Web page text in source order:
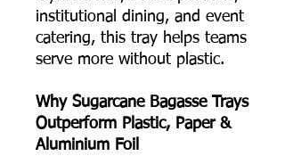
institutional dining, and event
catering, this tray helps teams
serve more without plastic.
Why Sugarcane Bagasse Trays
Outperform Plastic, Paper &
Aluminium Foil